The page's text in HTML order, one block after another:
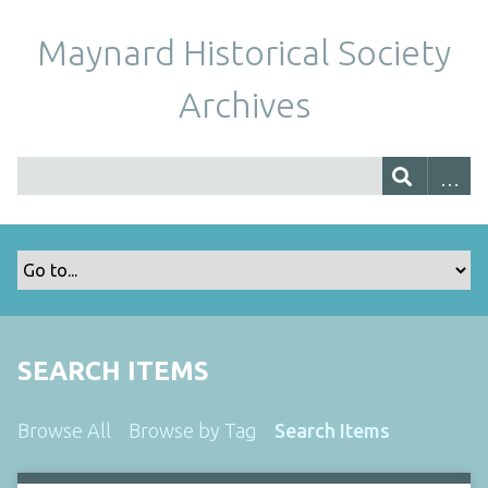
Maynard Historical Society
Archives
SEARCH ITEMS
Browse All Browse by Tag Search Items